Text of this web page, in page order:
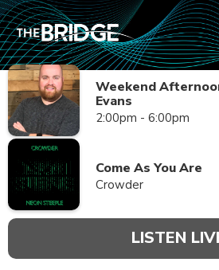
Weekend
Evans
2:00pm - 6:00pm
Come As You Are
Crowder
LISTEN